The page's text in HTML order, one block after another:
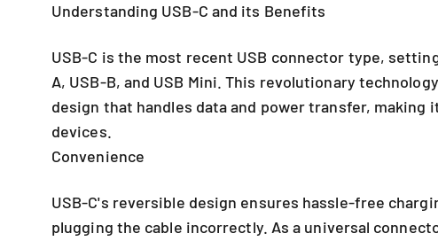
Understanding USB-C and its Benefits
USB-C is the most recent USB connector type,
A, USB-B, and USB Mini. This revolutionary
design that handles data and power transfer,
devices.
Convenience
USB-C's reversible design ensures hassle-free
plugging the cable incorrectly. As a universal